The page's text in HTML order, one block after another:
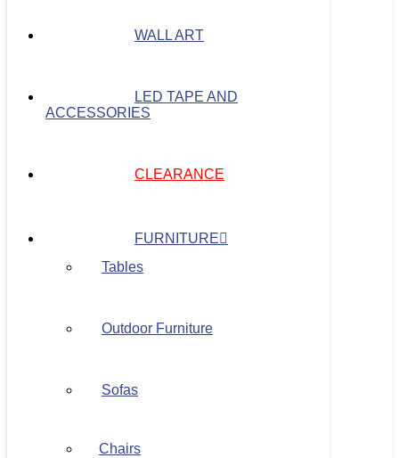
WALL ART
LED TAPE AND
ACCESSORIES
CLEARANCE
FURNITURE
Tables
Outdoor Furniture
Sofas
Chairs